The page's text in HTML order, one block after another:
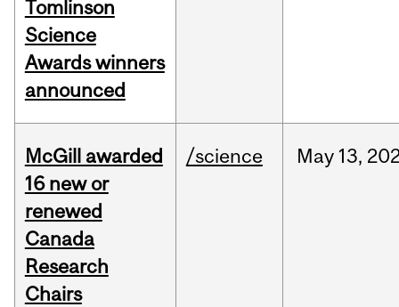
Tomlinson
Science
Awards winners
announced
McGill awarded
16 new or
renewed
Canada
Research
Chairs
/science May 13,